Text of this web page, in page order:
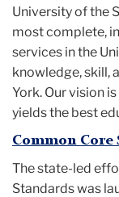
University of the
most complete,
services in the
knowledge, skill,
York. Our vision
yields the best
Common Core
The state-led
Standards was